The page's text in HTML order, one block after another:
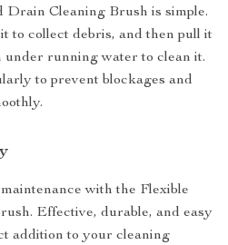
Drain Cleaning Brush is simple.
to collect debris, and then pull it
under running water to clean it.
to prevent blockages and
with the Flexible
Effective, durable, and easy
addition to your cleaning